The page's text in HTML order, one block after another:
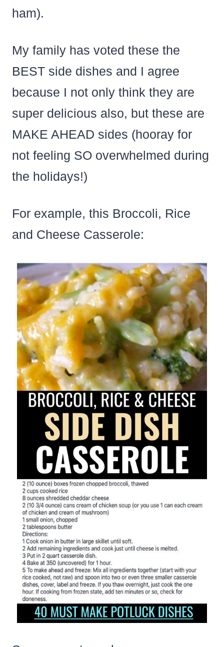
ham).
My family has voted these the
BEST side dishes and I agree
because I not only think they are
super delicious also, but these are
MAKE AHEAD sides (hooray for
not feeling SO overwhelmed during
the holidays!)
For example, this Broccoli, Rice
and Cheese Casserole: